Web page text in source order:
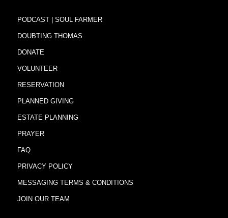
PODCAST | SOUL FARMER
DOUBTING THOMAS
DONATE
VOLUNTEER
RESERVATION
PLANNED GIVING
ESTATE PLANNING
PRAYER
FAQ
PRIVACY POLICY
MESSAGING TERMS & CONDITIONS
JOIN OUR TEAM